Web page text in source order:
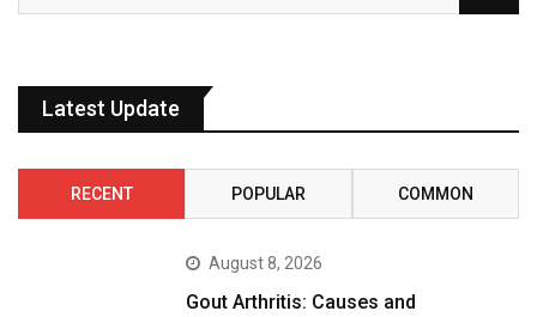
Latest Update
RECENT POPULAR COMMON
August 8, 2026
Gout Arthritis: Causes and